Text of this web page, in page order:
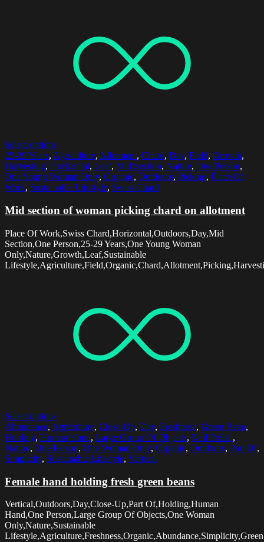
Select options
25-29 Years, Agriculture, Allotment, Chard, Day, Field, Growth,
Harvesting, Horizontal, Leaf, Mid Section, Nature, One Person,
One Young Woman Only, Organic, Outdoors, Picking, Place Of
Work, Sustainable Lifestyle, Swiss Chard
Mid section of woman picking chard on allotment
Place Of Work,Swiss Chard,Horizontal,Outdoors,Day,Mid
Section,One Person,25-29 Years,One Young Woman
Only,Nature,Growth,Leaf,Sustainable
Select options
Abundance, Agriculture, Close-Up, Day, Freshness, Green Bean,
Holding, Human Hand, Large Group Of Objects, Nail Polish,
Nature, One Person, One Woman Only, Organic, Outdoors, Part Of,
Simplicity, Sustainable Lifestyle, Vertical
Female hand holding fresh green beans
Vertical,Outdoors,Day,Close-Up,Part Of,Holding,Human
Hand,One Person,Large Group Of Objects,One Woman
Only,Nature,Sustainable
Lifestyle,Agriculture,Freshness,Organic,Abundance,Simplicity,Green